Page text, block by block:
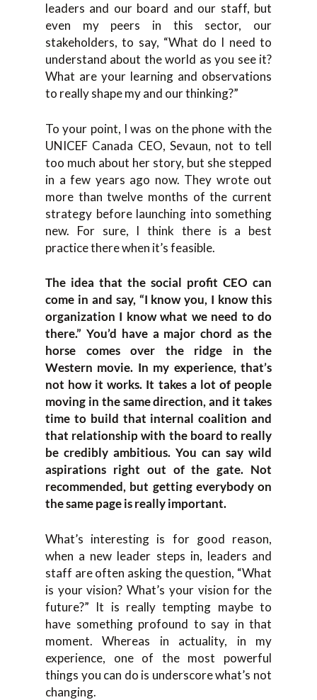
leaders and our board and our staff, but
even my peers in this sector, our
stakeholders, to say, “What do I need to
understand about the world as you see it?
What are your learning and observations
to really shape my and our thinking?”
To your point, I was on the phone with the
UNICEF Canada CEO, Sevaun, not to tell
too much about her story, but she stepped
in a few years ago now. They wrote out
more than twelve months of the current
strategy before launching into something
new. For sure, I think there is a best
practice there when it’s feasible.
The idea that the social profit CEO can
come in and say, “I know you, I know this
organization I know what we need to do
there.” You’d have a major chord as the
horse comes over the ridge in the
Western movie. In my experience, that’s
not how it works. It takes a lot of people
moving in the same direction, and it takes
time to build that internal coalition and
that relationship with the board to really
be credibly ambitious. You can say wild
aspirations right out of the gate. Not
recommended, but getting everybody on
the same page is really important.
What’s interesting is for good reason,
when a new leader steps in, leaders and
staff are often asking the question, “What
is your vision? What’s your vision for the
future?” It is really tempting maybe to
have something profound to say in that
moment. Whereas in actuality, in my
experience, one of the most powerful
things you can do is underscore what’s not
changing.